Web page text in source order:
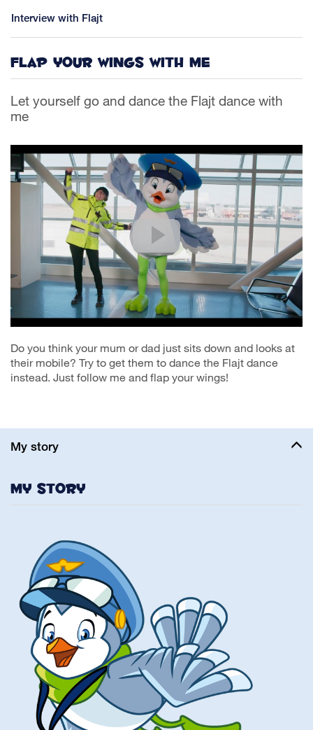
Interview with Flajt
Flap your wings with me
Let yourself go and dance the Flajt dance with
me
Do you think your mum or dad just sits down and looks at
their mobile? Try to get them to dance the Flajt dance
instead. Just follow me and flap your wings!
My story
My story